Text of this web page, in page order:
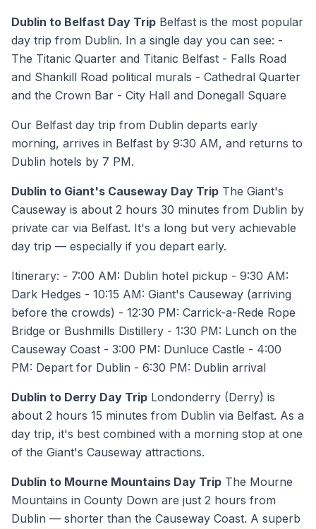
Dublin to Belfast Day Trip Belfast is the most popular
day trip from Dublin. In a single day you can see: -
The Titanic Quarter and Titanic Belfast - Falls Road
and Shankill Road political murals - Cathedral Quarter
and the Crown Bar - City Hall and Donegall Square
Our Belfast day trip from Dublin departs early
morning, arrives in Belfast by 9:30 AM, and returns to
Dublin hotels by 7 PM.
Dublin to Giant's Causeway Day Trip The Giant's
Causeway is about 2 hours 30 minutes from Dublin by
private car via Belfast. It's a long but very achievable
day trip — especially if you depart early.
Itinerary: - 7:00 AM: Dublin hotel pickup - 9:30 AM:
Dark Hedges - 10:15 AM: Giant's Causeway (arriving
before the crowds) - 12:30 PM: Carrick-a-Rede Rope
Bridge or Bushmills Distillery - 1:30 PM: Lunch on the
Causeway Coast - 3:00 PM: Dunluce Castle - 4:00
PM: Depart for Dublin - 6:30 PM: Dublin arrival
Dublin to Derry Day Trip Londonderry (Derry) is
about 2 hours 15 minutes from Dublin via Belfast. As a
day trip, it's best combined with a morning stop at one
of the Giant's Causeway attractions.
Dublin to Mourne Mountains Day Trip The Mourne
Mountains in County Down are just 2 hours from
Dublin — shorter than the Causeway Coast. A superb